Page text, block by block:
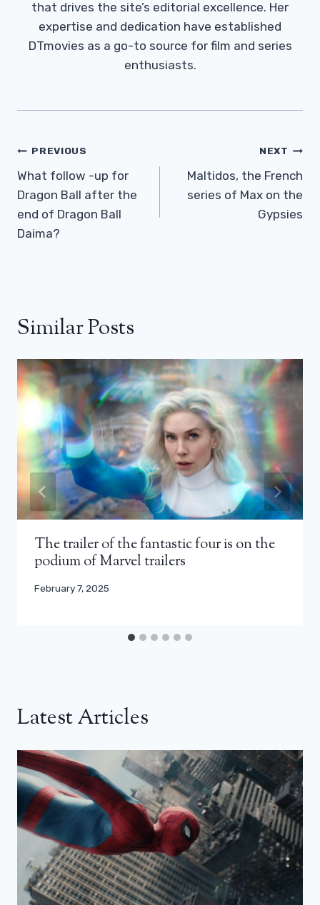
that drives the site’s editorial excellence. Her
expertise and dedication have established
DTmovies as a go-to source for film and series
enthusiasts.
Post
Navigation
PREVIOUS
What follow -up for
Dragon Ball after the
end of Dragon Ball
Daima?
NEXT
Maltidos, the French
series of Max on the
Gypsies
Similar Posts
The trailer of the fantastic four is on the
podium of Marvel trailers
February 7, 2025
Latest Articles